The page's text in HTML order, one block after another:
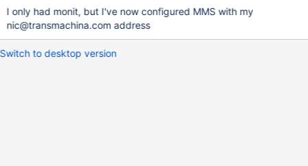
/lib64/libc.so.6 [0x360fc72bbc] /lib64/libc.so.6 [0x360fc746df]
/lib64/libc.so.6(realloc+0x102) [0x360fc753e2]
/usr/bin/mongod(_ZN5mongo11_BufBuilderINS_16TrivialAllocatorE
E15grow_reallocateEv+0x42) [0x504232]
/usr/bin/mongod(_ZNK5mongo7BSONObj8toStringERNS_13Strin
I only had monit, but I've now configured MMS with my
nic@transmachina.com address
Switch to desktop version